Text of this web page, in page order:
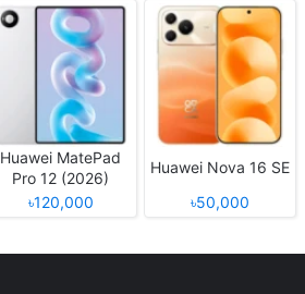
Huawei MatePad
Pro 12 (2026)
৳120,000
Huawei Nova 16 SE
৳50,000